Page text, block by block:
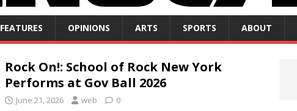
FEATURES OPINIONS ARTS SPORTS ABOUT
Rock On!: School of Rock New York
Performs at Gov Ball 2026
June 21, 2026 web 0